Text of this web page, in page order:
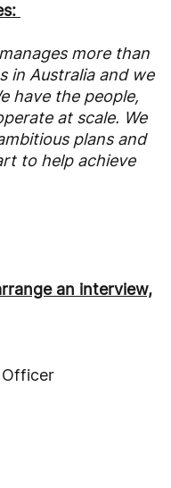
more than
in Australia and we
have the people,
at scale. We
plans and
to help achieve
an interview,
Officer